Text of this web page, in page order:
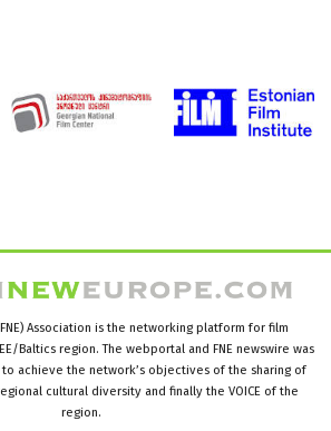
Association is the networking platform for film
Baltics region. The webportal and FNE newswire was
to achieve the network’s objectives of the sharing of
cultural diversity and finally the VOICE of the
region.